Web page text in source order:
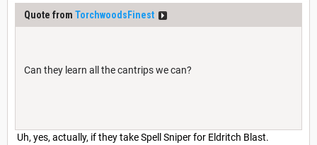
Quote from TorchwoodsFinest
Can they learn all the cantrips we can?
Uh, yes, actually, if they take Spell Sniper for Eldritch Blast.